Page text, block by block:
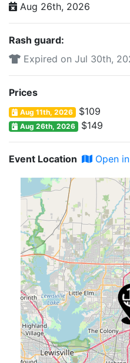
Aug 26th, 2026
Rash guard:
Expired on Jul 30th,
Prices
Aug 11th, 2026 $109
Aug 26th, 2026 $149
Event Location Open